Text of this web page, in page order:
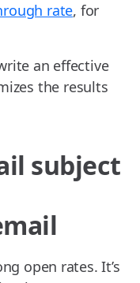
rate, for
an effective
the results
subject
open rates. It’s